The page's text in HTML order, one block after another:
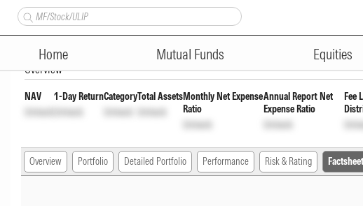
Home Mutual Funds Equities
Axis Flexi Cap Fund Regular
Overview
NAV
Unlock
1-Day Return
Unlock
Category
Unlock
Total Assets
Unlock
Monthly Net Expense
Ratio
Unlock
Annual Report Net
Expense Ratio
Unlock
Fee
Overview Portfolio Detailed Portfolio Performance Risk & Rating Factsheet